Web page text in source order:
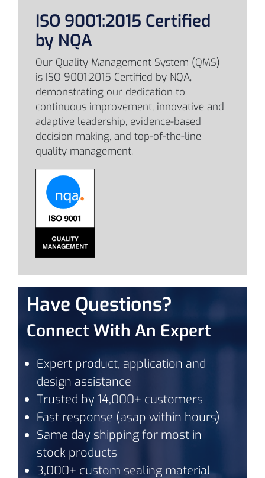
ISO 9001:2015 Certified
by NQA
Our Quality Management System (QMS)
is ISO 9001:2015 Certified by NQA,
demonstrating our dedication to
continuous improvement, innovative and
adaptive leadership, evidence-based
decision making, and top-of-the-line
quality management.
Have Questions?
Connect With An Expert
Expert product, application and
design assistance
Trusted by 14,000+ customers
Fast response (asap within hours)
Same day shipping for most in
stock products
3,000+ custom sealing material